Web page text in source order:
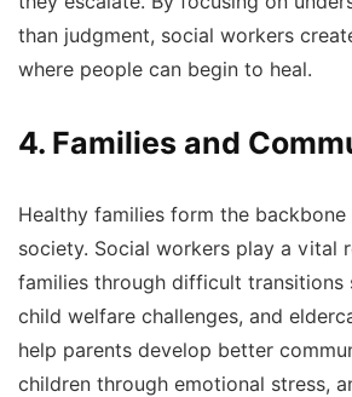
than judgment, social workers
where people can begin to heal.
4. Families and
Healthy families form the
society. Social workers play a vital
families through difficult transitions
child welfare challenges, and
help parents develop better
children through emotional stress,